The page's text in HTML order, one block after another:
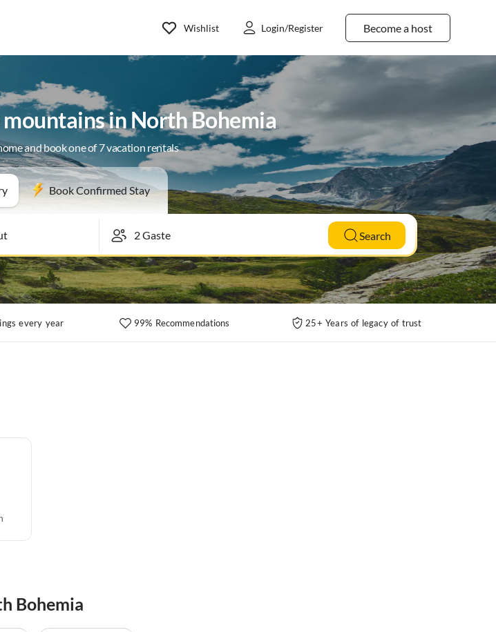
Become a host
Wishlist Login/Register
in North Bohemia
and book one of 7 vacation rentals
Book Confirmed Stay
Search
every year 99% Recommendations 25+ Years of legacy of trust
Bohemia